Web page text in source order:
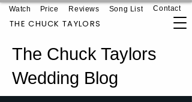
THE CHUCK TAYLORS
Watch Price Reviews Contact
Song List
The Chuck Taylors
Wedding Blog